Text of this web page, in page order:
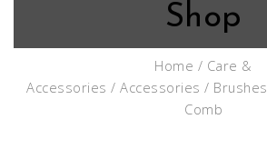
Shop
Home / Care &
Accessories / Accessories / Brushes
Comb